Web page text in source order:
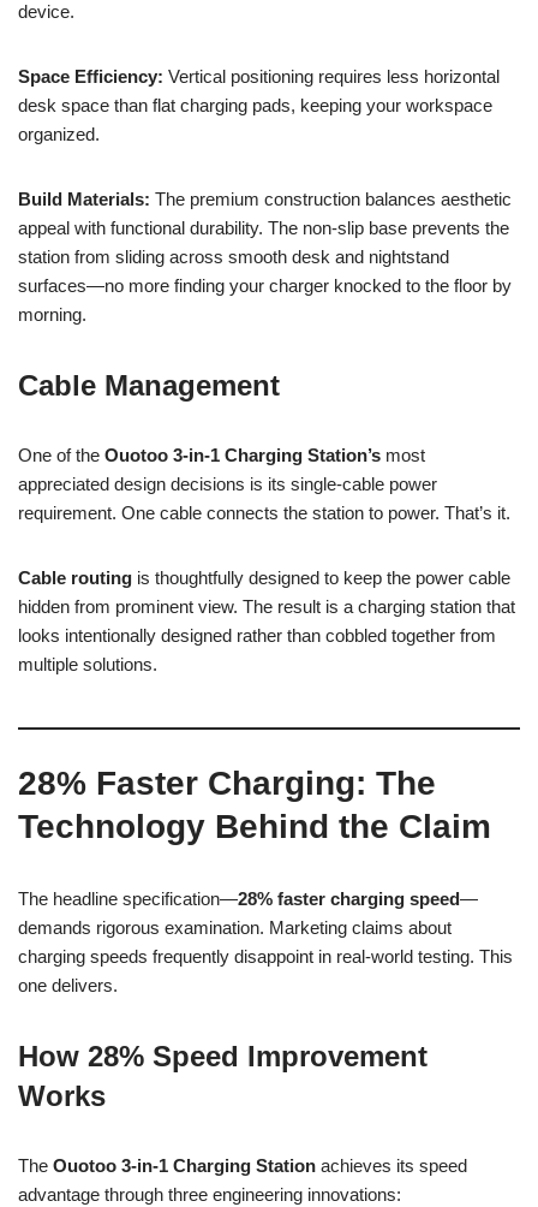
device.
Space Efficiency: Vertical positioning requires less horizontal
desk space than flat charging pads, keeping your workspace
organized.
Build Materials: The premium construction balances aesthetic
appeal with functional durability. The non-slip base prevents the
station from sliding across smooth desk and nightstand
surfaces—no more finding your charger knocked to the floor by
morning.
Cable Management
One of the Ouotoo 3-in-1 Charging Station’s most
appreciated design decisions is its single-cable power
requirement. One cable connects the station to power. That’s it.
Cable routing is thoughtfully designed to keep the power cable
hidden from prominent view. The result is a charging station that
looks intentionally designed rather than cobbled together from
multiple solutions.
28% Faster Charging: The
Technology Behind the Claim
The headline specification—28% faster charging speed—
demands rigorous examination. Marketing claims about
charging speeds frequently disappoint in real-world testing. This
one delivers.
How 28% Speed Improvement
Works
The Ouotoo 3-in-1 Charging Station achieves its speed
advantage through three engineering innovations: